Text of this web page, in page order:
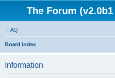
The Forum
FAQ
Board index
Information